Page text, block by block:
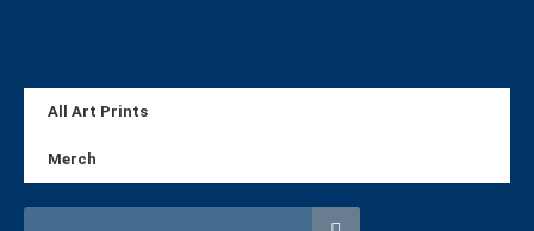
All Art Prints
Merch